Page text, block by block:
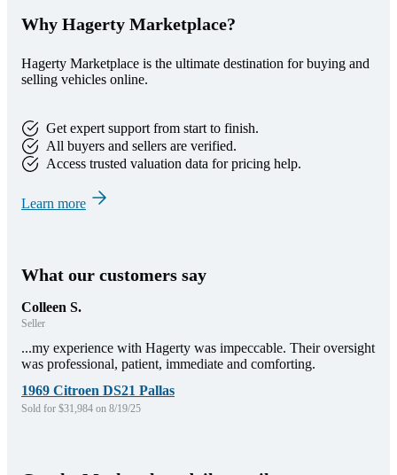
Why Hagerty Marketplace?
Hagerty Marketplace is the ultimate destination for buying and
selling vehicles online.
Get expert support from start to finish.
All buyers and sellers are verified.
Access trusted valuation data for pricing help.
Learn more
What our customers say
Colleen S.
Seller
...my experience with Hagerty was impeccable. Their oversight
was professional, patient, immediate and comforting.
1969 Citroen DS21 Pallas
Sold for $31,984 on 8/19/25